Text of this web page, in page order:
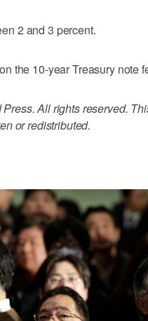
2 and 3 percent.
the 10-year Treasury note
All rights reserved.
or redistributed.